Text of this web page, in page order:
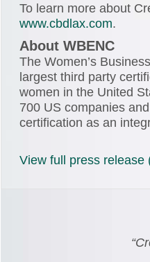
To learn more about
www.cbdlax.com.
About WBENC
The Women’s
largest third party
women in the United
700 US companies
certification as an
View full press release